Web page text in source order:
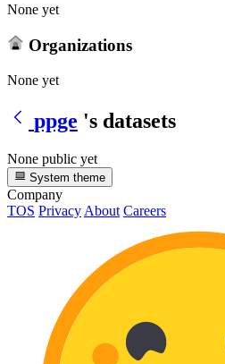
None yet
Organizations
None yet
ppge 's datasets
None public yet
System theme
Company
TOS Privacy About Careers